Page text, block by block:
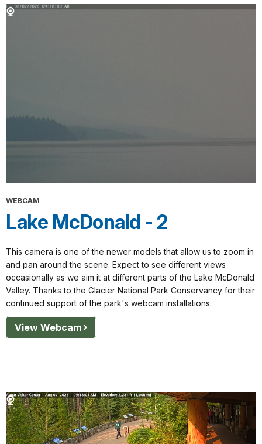
WEBCAM
Lake McDonald - 2
This camera is one of the newer models that allow us to zoom in
and pan around the scene. Expect to see different views
occasionally as we aim it at different parts of the Lake McDonald
Valley. Thanks to the Glacier National Park Conservancy for their
continued support of the park's webcam installations.
View Webcam